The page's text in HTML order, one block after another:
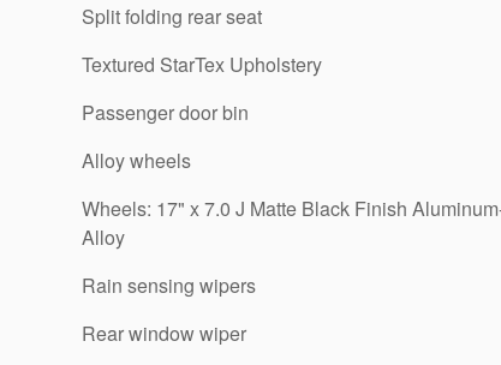
Split folding rear seat
Textured StarTex Upholstery
Passenger door bin
Alloy wheels
Wheels: 17" x 7.0 J Matte Black Finish
Alloy
Rain sensing wipers
Rear window wiper